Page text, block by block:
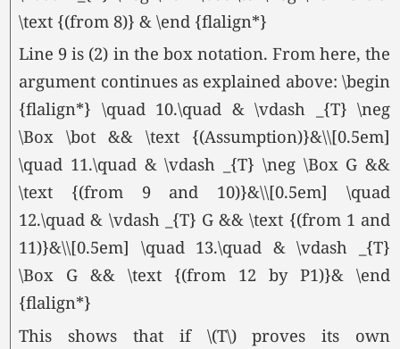
\text {(from 8)} & \end {flalign*}
Line 9 is (2) in the box notation. From here, the
argument continues as explained above: \begin
{flalign*} \quad 10.\quad & \vdash _{T} \neg
\Box \bot && \text {(Assumption)}&\\[0.5em]
\quad 11.\quad & \vdash _{T} \neg \Box G &&
\text {(from 9 and 10)}&\\[0.5em] \quad
12.\quad & \vdash _{T} G && \text {(from 1 and
11)}&\\[0.5em] \quad 13.\quad & \vdash _{T}
\Box G && \text {(from 12 by P1)}& \end
{flalign*}
This shows that if \(T\) proves its own